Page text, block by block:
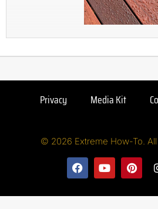
Privacy Media Kit
© 2026 Extreme How-To. All